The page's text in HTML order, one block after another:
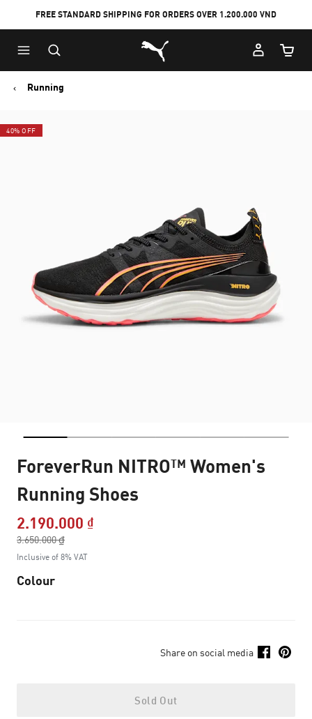
to
Main
content
to
Footer
Content
FREE STANDARD SHIPPING FOR ORDERS OVER 1.200.000 VND
Puma Home
Cart
Running
40% OFF
ForeverRun NITRO™ Women's
Running Shoes
2.190.000 ₫Price reduced from
3.650.000 ₫
to
Inclusive of 8% VAT
Colour
Share on social media
Sold Out